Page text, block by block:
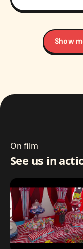
Show
On film
See us in